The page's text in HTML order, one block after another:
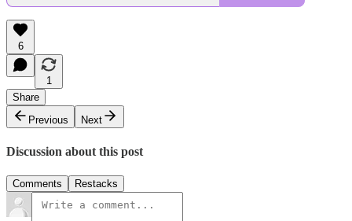
6
1
Share
Previous
Next
Discussion about this post
Comments Restacks